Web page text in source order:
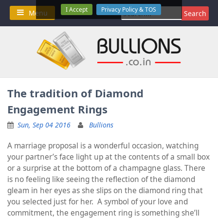
Skip
content
Menu
Search
for:
The tradition of Diamond
Engagement Rings
Sun, Sep 04 2016 Bullions
A marriage proposal is a wonderful occasion, watching
your partner’s face light up at the contents of a small box
or a surprise at the bottom of a champagne glass. There
is no feeling like seeing the reflection of the diamond
gleam in her eyes as she slips on the diamond ring that
you selected just for her. A symbol of your love and
commitment, the engagement ring is something she’ll
I Accept Privacy Policy & TOS